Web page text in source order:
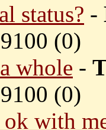
status? -
(0)
whole -
(0)
with